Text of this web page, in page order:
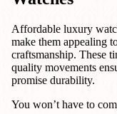
Affordable luxury
make them appealing
craftsmanship. These
quality movements
promise durability.
You won’t have to